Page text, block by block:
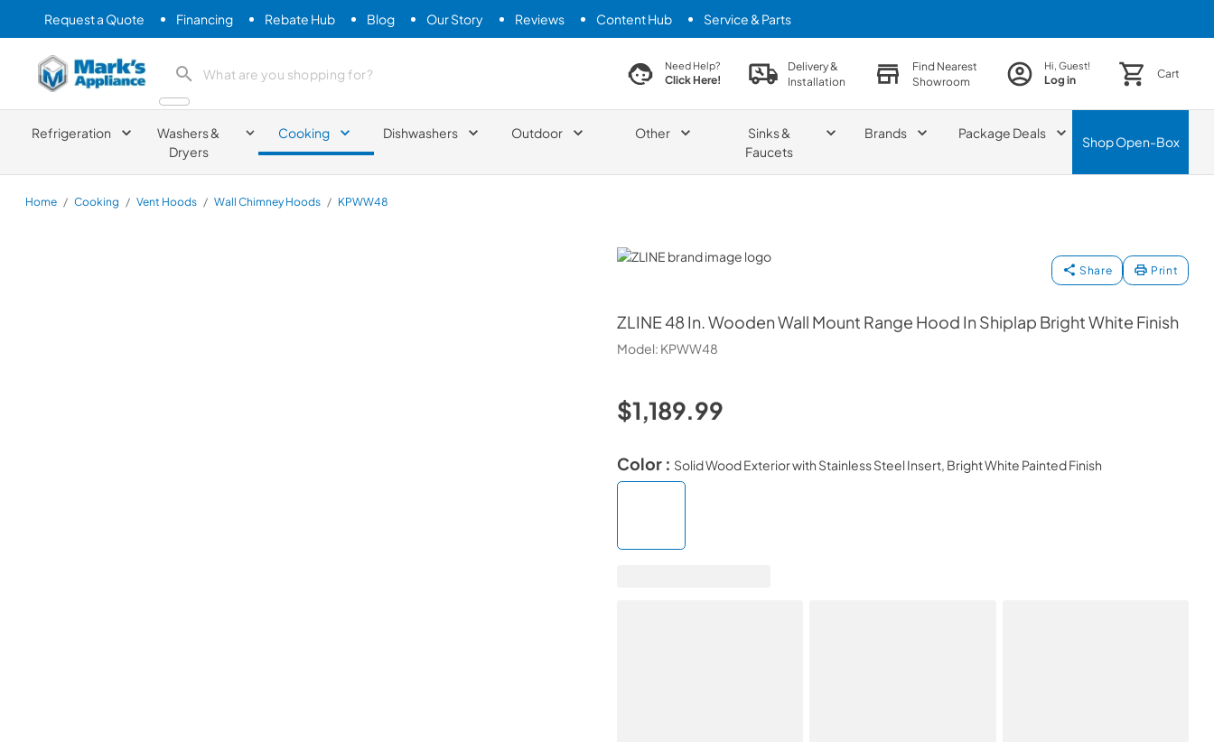
Request a Quote Financing Rebate Hub Blog Our Story Reviews Content Hub Service & Parts
Mark's Appliance search product search productNeed Help?
Click Here!
Delivery &
Installation
Find Nearest
Showroom
Hi, Guest!
Log in Cart
Refrigeration
Washers &
Dryers
Cooking Dishwashers Outdoor Other
Sinks &
Faucets
Brands Package Deals
ShopOpen-Box
Home / Cooking / Vent Hoods / Wall Chimney Hoods / KPWW48
ZLINE
Share Print
ZLINE48 In. Wooden Wall Mount Range Hood In Shiplap Bright White Finish
Model: KPWW48
$1,189.99
Color : Solid Wood Exterior with Stainless Steel Insert, Bright White Painted Finish